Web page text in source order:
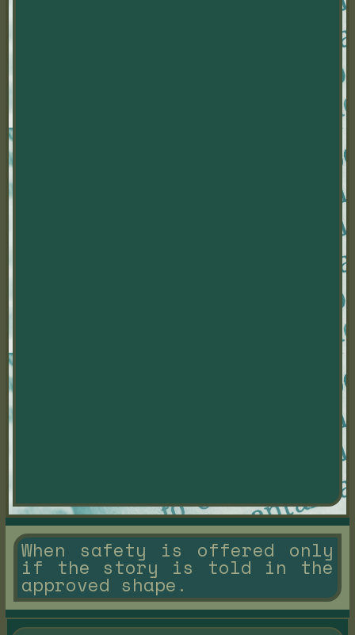
When safety is offered only
if the story is told in the
approved shape.